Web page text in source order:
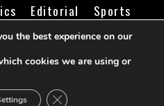
Editorial
Sports
Contact Login
Report
the best experience on our
cookies we are using or
CLOSE GDPR